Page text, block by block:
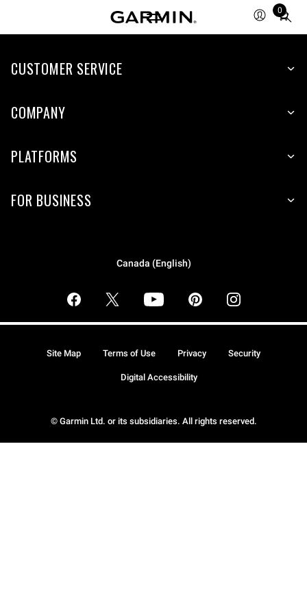
0
Total
items
cart:
CUSTOMER SERVICE
COMPANY
PLATFORMS
FOR BUSINESS
Canada (English)
© Garmin Ltd. or its subsidiaries. All rights reserved.
Site Map Terms of Use Privacy Security
Digital Accessibility